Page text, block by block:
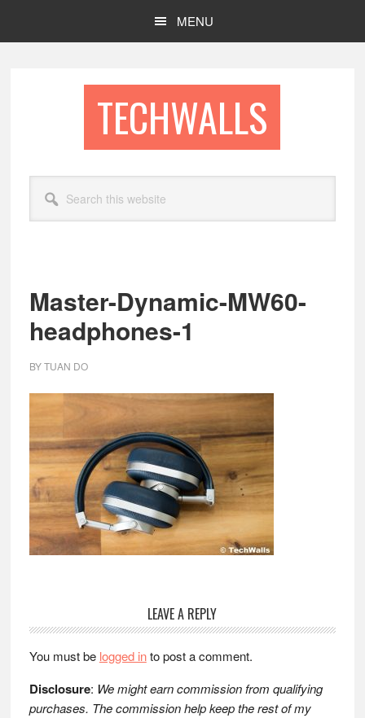
MENU
TECHWALLS
this
website
Master-Dynamic-MW60-
headphones-1
BYTUAN DO
Reader
Interactions
LEAVE A REPLY
You must be logged into post a comment.
Disclosure: We might earn commission from qualifying
purchases. The commission help keep the rest of my